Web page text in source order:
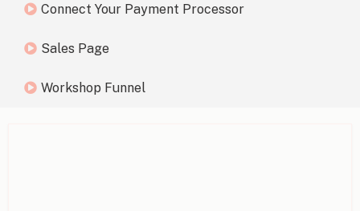
Connect Your Payment Processor
Sales Page
Workshop Funnel